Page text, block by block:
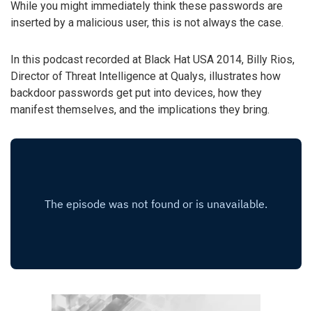
While you might immediately think these passwords are
inserted by a malicious user, this is not always the case.
In this podcast recorded at Black Hat USA 2014, Billy Rios,
Director of Threat Intelligence at Qualys, illustrates how
backdoor passwords get put into devices, how they
manifest themselves, and the implications they bring.